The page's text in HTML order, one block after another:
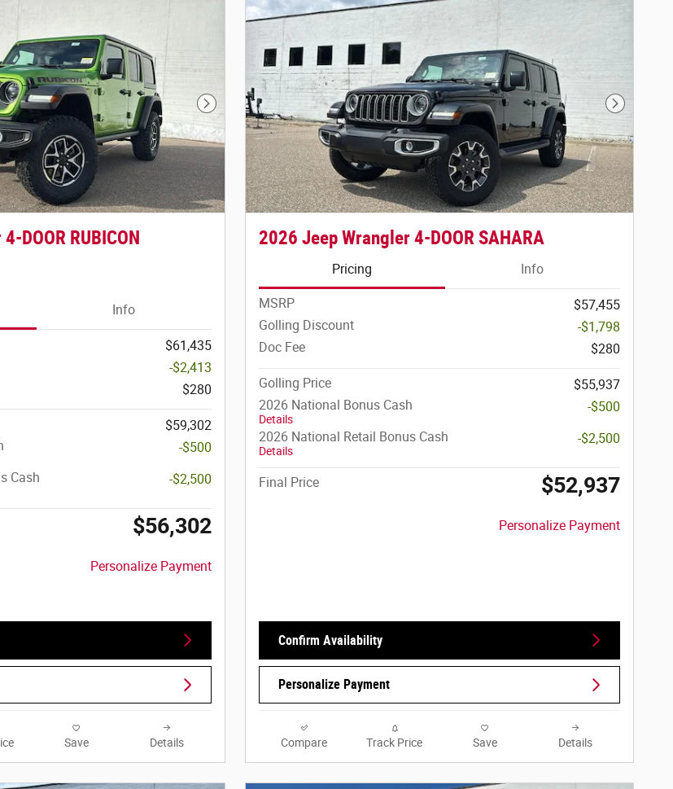
Next Photo
DOOR RUBICON
Info
$61,435
-$2,413
$280
$59,302
-$500
Cash
-$2,500
$56,302
Personalize Payment
Save Details
Next
2026 Jeep Wrangler 4-DOOR SAHARA
Pricing Info
MSRP
$57,455
Golling Discount
-$1,798
Doc Fee
$280
Golling Price
$55,937
2026 National Bonus Cash
Details
-$500
2026 National Retail Bonus Cash
Details
-$2,500
Final Price $52,937
Personalize Payment
Confirm Availability
Personalize Payment
Compare Track Price Save Details